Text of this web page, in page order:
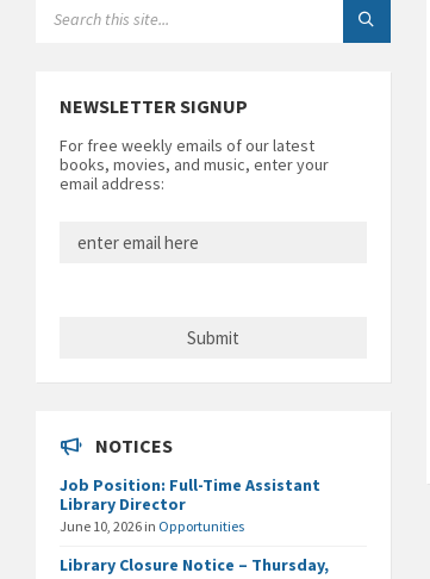
NEWSLETTER SIGNUP
For free weekly emails of our latest
books, movies, and music, enter your
email address:
NOTICES
Job Position: Full-Time Assistant
Library Director
June 10, 2026 in Opportunities
Library Closure Notice – Thursday,